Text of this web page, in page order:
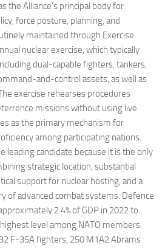
the Alliance’s principal body for
force posture, planning, and
maintained through Exercise
nuclear exercise, which typically
dual-capable fighters, tankers,
and-control assets, as well as
exercise rehearses procedures
missions without using live
as the primary mechanism for
among participating nations.
leading candidate because it is the only
strategic location, substantial
support for nuclear hosting, and a
of advanced combat systems. Defence
2.4% of GDP in 2022 to
level among NATO members.
F-35A fighters, 250 M1A2 Abrams